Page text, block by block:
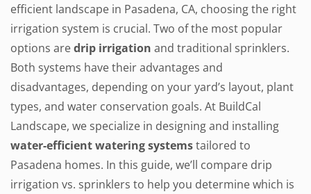
efficient landscape in Pasadena, CA, choosing the right
irrigation system is crucial. Two of the most popular
options aredrip irrigation and traditional sprinklers.
Both systems have their advantages and
disadvantages, depending on your yard’s layout, plant
types, and water conservation goals. At BuildCal
Landscape, we specialize in designing and installing
water-efficient watering systemstailored to
Pasadena homes. In this guide, we’ll compare drip
irrigation vs. sprinklers to help you determine which is